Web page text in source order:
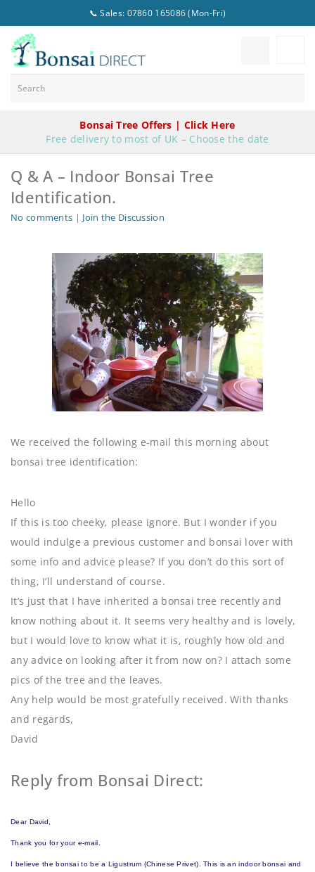
📞 Sales: 07860 165086 (Mon-Fri)
Bonsai Tree Offers | Click Here
Free delivery to most of UK – Choose the date
Q & A – Indoor Bonsai Tree
Identification.
No comments | Join the Discussion
We received the following e-mail this morning about
bonsai tree identification:
Hello
If this is too cheeky, please ignore. But I wonder if you
would indulge a previous customer and bonsai lover with
some info and advice please? If you don’t do this sort of
thing, I’ll understand of course.
It’s just that I have inherited a bonsai tree recently and
know nothing about it. It seems very healthy and is lovely,
but I would love to know what it is, roughly how old and
any advice on looking after it from now on? I attach some
pics of the tree and the leaves.
Any help would be most gratefully received. With thanks
and regards,
David
Reply from Bonsai Direct:
Dear David,
Thank you for your e-mail.
I believe the bonsai to be a Ligustrum (Chinese Privet). This is an indoor bonsai and